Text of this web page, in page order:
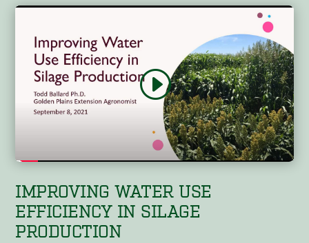
IMPROVING WATER USE
EFFICIENCY IN SILAGE
PRODUCTION